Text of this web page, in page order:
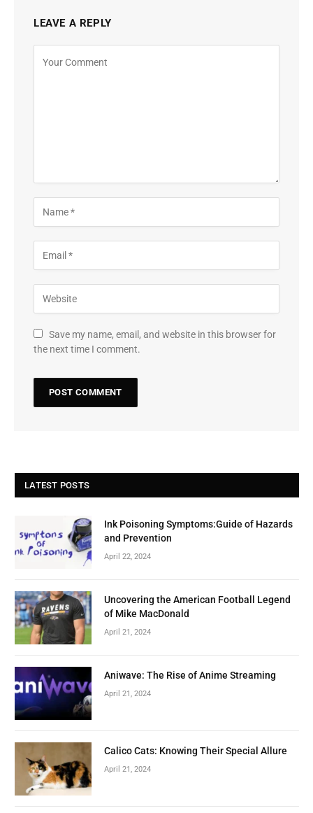
LEAVE A REPLY
Save my name, email, and website in this browser for
the next time I comment.
LATEST POSTS
Ink Poisoning Symptoms:Guide of Hazards
and Prevention
April 22, 2024
Uncovering the American Football Legend
of Mike MacDonald
April 21, 2024
Aniwave: The Rise of Anime Streaming
April 21, 2024
Calico Cats: Knowing Their Special Allure
April 21, 2024